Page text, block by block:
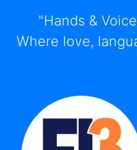
"Hands &
Where love,